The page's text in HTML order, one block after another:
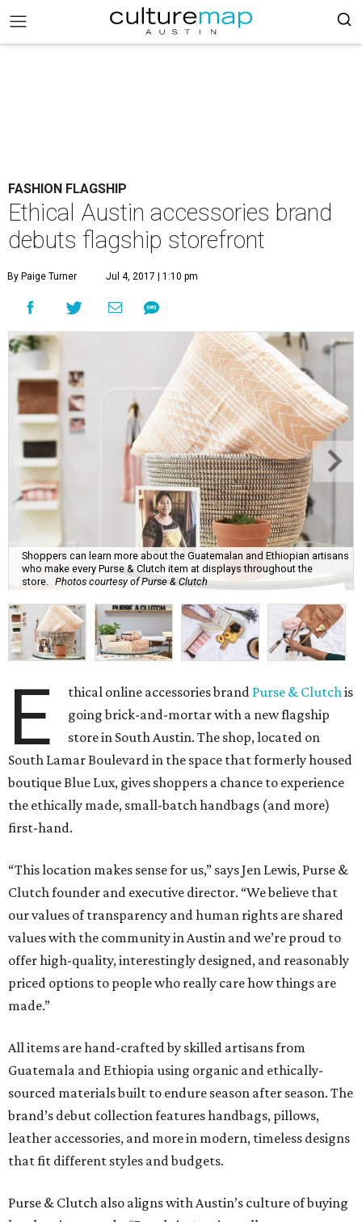
FASHION FLAGSHIP
Ethical Austin accessories brand
debuts flagship storefront
By Paige Turner Jul 4, 2017 | 1:10 pm
Shoppers can learn more about the Guatemalan and Ethiopian artisans
who make every Purse & Clutch item at displays throughout the
store.
Photos courtesy of Purse & Clutch
E thical online accessories brand Purse & Clutchis
going brick-and-mortar with a new flagship
store in South Austin. The shop, located on
South Lamar Boulevard in the space that formerly housed
boutique Blue Lux, gives shoppers a chance to experience
the ethically made, small-batch handbags (and more)
first-hand.
“This location makes sense for us,” says Jen Lewis, Purse &
Clutch founder and executive director. “We believe that
our values of transparency and human rights are shared
values with the community in Austin and we’re proud to
offer high-quality, interestingly designed, and reasonably
priced options to people who really care how things are
made.”
All items are hand-crafted by skilled artisans from
Guatemala and Ethiopia using organic and ethically-
sourced materials built to endure season after season. The
brand’s debut collection features handbags, pillows,
leather accessories, and more in modern, timeless designs
that fit different styles and budgets.
Purse & Clutch also aligns with Austin’s culture of buying